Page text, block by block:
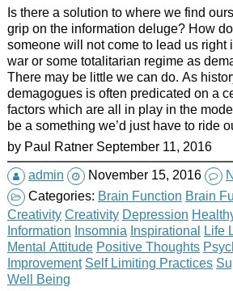
Is there a solution to where we find
grip on the information deluge? How
someone will not come to lead us right
war or some totalitarian regime as
There may be little we can do. As
demagogues is often predicated on a
factors which are all in play in the
be a something we’d just have to ride
by Paul RatnerSeptember 11, 2016
admin
November 15, 2016
Categories: Brain Function Brain
Creativity Creativity Depression
Information Insomnia Inspirational Life
Mental Attitude Positive Thoughts
Improvement Self Limiting Practices
Well Being